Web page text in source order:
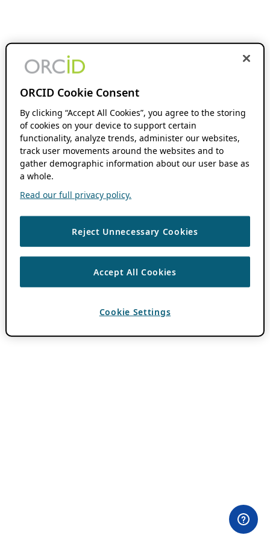
ORCID Cookie Consent
By clicking “Accept All Cookies”, you agree to the storing
of cookies on your device to support certain
functionality, analyze trends, administer our websites,
track user movements around the websites and to
gather demographic information about our user base as
a whole.
Read our full privacy policy.
Reject Unnecessary Cookies
Accept All Cookies
Cookie Settings